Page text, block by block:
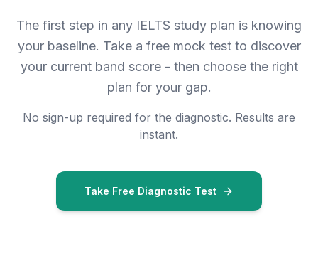
The first step in any IELTS study plan is knowing
your baseline. Take a free mock test to discover
your current band score - then choose the right
plan for your gap.
No sign-up required for the diagnostic. Results are
instant.
Take Free Diagnostic Test